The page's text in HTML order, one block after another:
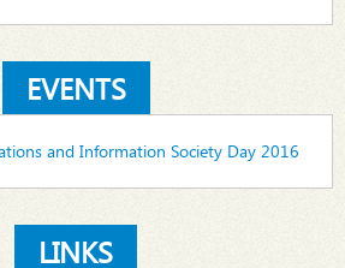
EVENTS
and Information Society Day 2016
LINKS